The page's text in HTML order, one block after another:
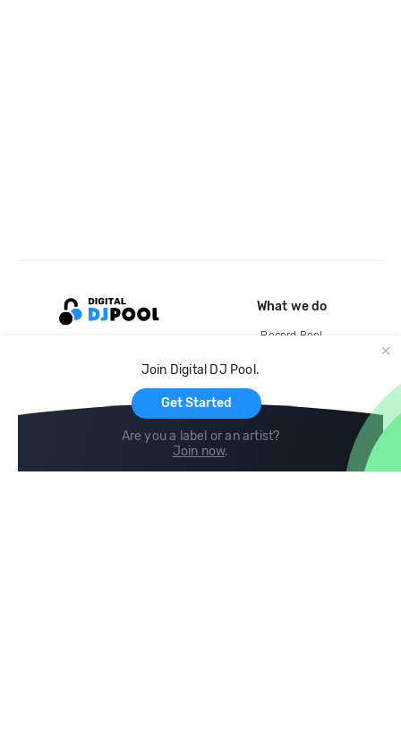
Join Digital DJ Pool.
Get Started
Are you a label or an artist?
Join now.
What we do
Record Pool